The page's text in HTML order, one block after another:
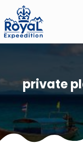
private